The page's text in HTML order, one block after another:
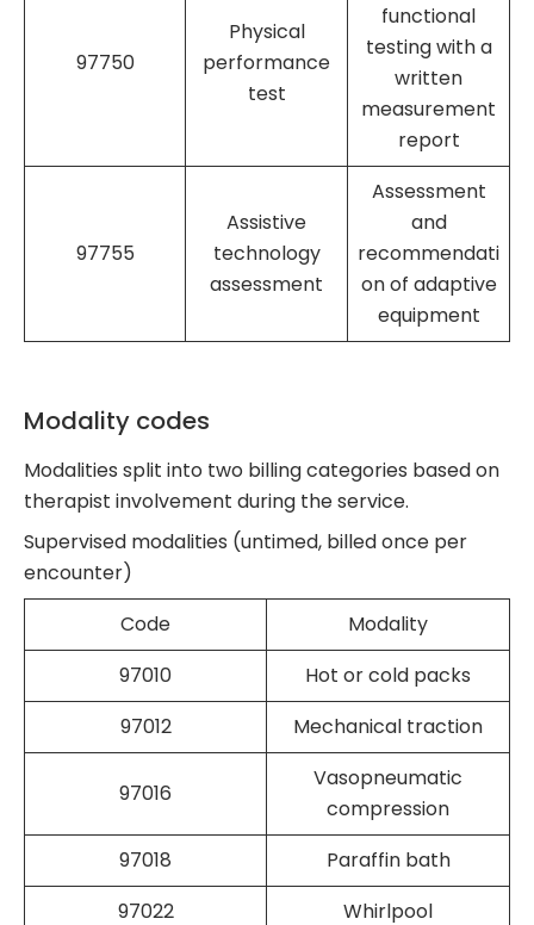
97750
Physical
performance
test
functional
testing with a
written
measurement
report
97755
Assistive
technology
assessment
Assessment
and
recommendati
on of adaptive
equipment
Modality codes
Modalities split into two billing categories based on
therapist involvement during the service.
Supervised modalities (untimed, billed once per
encounter)
Code
Modality
97010
Hot or cold packs
97012
Mechanical traction
97016
Vasopneumatic
compression
97018
Paraffin bath
97022
Whirlpool